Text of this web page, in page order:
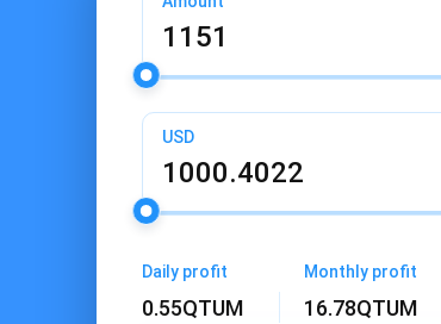
USD
Daily profit
0.55QTUM
Monthly profit
16.78QTUM